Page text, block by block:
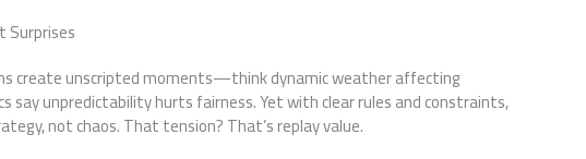
Surprises
create unscripted moments—think dynamic weather affecting
say unpredictability hurts fairness. Yet with clear rules and constraints,
not chaos. That tension? That’s replay value.